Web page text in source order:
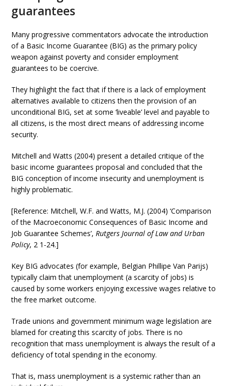
guarantees
Many progressive commentators advocate the introduction
of a Basic Income Guarantee (BIG) as the primary policy
weapon against poverty and consider employment
guarantees to be coercive.
They highlight the fact that if there is a lack of employment
alternatives available to citizens then the provision of an
unconditional BIG, set at some ‘liveable’ level and payable to
all citizens, is the most direct means of addressing income
security.
Mitchell and Watts (2004) present a detailed critique of the
basic income guarantees proposal and concluded that the
BIG conception of income insecurity and unemployment is
highly problematic.
[Reference: Mitchell, W.F. and Watts, M.J. (2004) ‘Comparison
of the Macroeconomic Consequences of Basic Income and
Job Guarantee Schemes’,Rutgers Journal of Law and Urban
Policy, 2 1-24.]
Key BIG advocates (for example, Belgian Phillipe Van Parijs)
typically claim that unemployment (a scarcity of jobs) is
caused by some workers enjoying excessive wages relative to
the free market outcome.
Trade unions and government minimum wage legislation are
blamed for creating this scarcity of jobs. There is no
recognition that mass unemployment is always the result of a
deficiency of total spending in the economy.
That is, mass unemployment is a systemic rather than an